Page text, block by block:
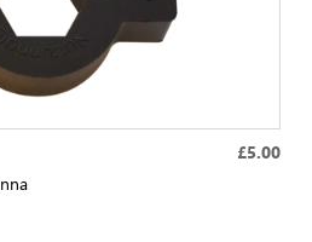
£5.00